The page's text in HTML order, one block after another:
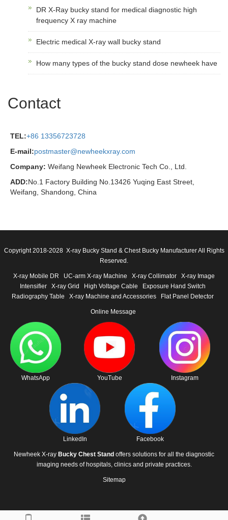
DR X-Ray bucky stand for medical diagnostic high
frequency X ray machine
Electric medical X-ray wall bucky stand
How many types of the bucky stand dose newheek have
Contact
TEL:+86 13356723728
E-mail:postmaster@newheekxray.com
Company: Weifang Newheek Electronic Tech Co., Ltd.
ADD:No.1 Factory Building No.13426 Yuqing East Street,
Weifang, Shandong, China
Copyright 2018-2028 X-ray Bucky Stand & Chest Bucky Manufacturer All Rights
Reserved.
X-ray Mobile DR UC-arm X-ray Machine X-ray Collimator
X-ray Image
Intensifier
X-ray Grid High Voltage Cable
Exposure Hand Switch
Radiography Table
X-ray Machine and Accessories Flat Panel Detector
Online Message
WhatsApp YouTube Instagram
LinkedIn Facebook
Newheek X-ray Bucky Chest Stand offers solutions for all the diagnostic
imaging needs of hospitals, clinics and private practices.
Sitemap